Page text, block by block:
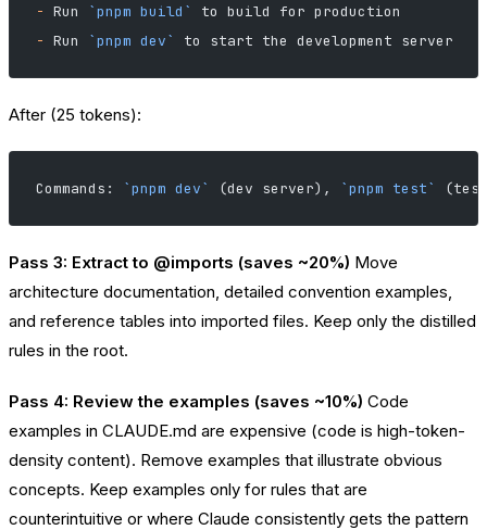
- Run `pnpm build`
to build for production
- Run `pnpm dev` to start the development server
After (25 tokens):
Commands: `pnpm dev` (dev server), `pnpm test`
Pass 3: Extract to @imports (saves ~20%) Move
architecture documentation, detailed convention examples,
and reference tables into imported files. Keep only the distilled
rules in the root.
Pass 4: Review the examples (saves ~10%) Code
examples in CLAUDE.md are expensive (code is high-token-
density content). Remove examples that illustrate obvious
concepts. Keep examples only for rules that are
counterintuitive or where Claude consistently gets the pattern